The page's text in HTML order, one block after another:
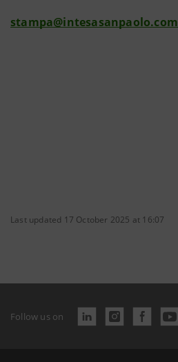
stampa@intesasanpaolo.com
Last updated 17 October 2025 at 16:07
Follow us on